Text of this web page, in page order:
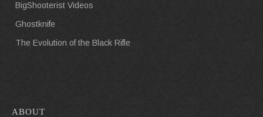
BigShooterist Videos
Ghostknife
The Evolution of the Black Rifle
ABOUT